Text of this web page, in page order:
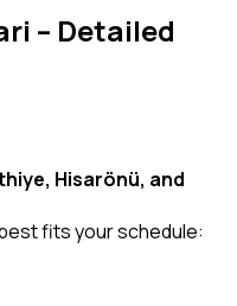
– Detailed
Hisarönü, and
fits your schedule: